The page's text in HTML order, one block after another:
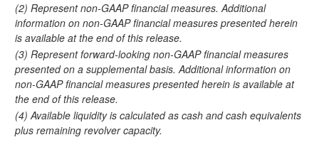
(2) Represent non-GAAP financial measures. Additional
information on non-GAAP financial measures presented herein
is available at the end of this release.
(3) Represent forward-looking non-GAAP financial measures
presented on a supplemental basis. Additional information on
non-GAAP financial measures presented herein is available at
the end of this release.
(4) Available liquidity is calculated as cash and cash equivalents
plus remaining revolver capacity.